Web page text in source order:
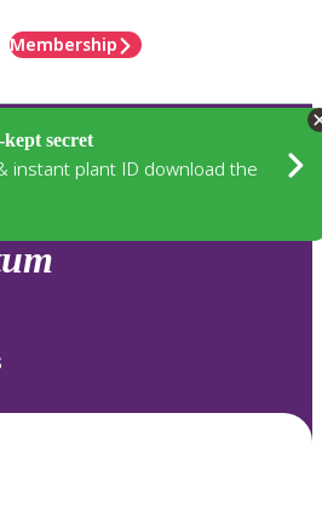
Membership
kept secret
instant plant ID download the